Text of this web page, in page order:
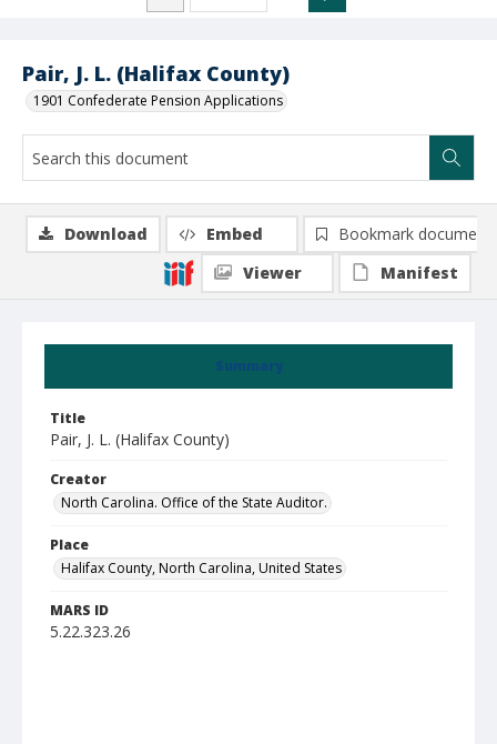
Pair, J. L. (Halifax County)
1901 Confederate Pension Applications
Summary
Title
Pair, J. L. (Halifax County)
Creator
North Carolina. Office of the State Auditor.
Place
Halifax County, North Carolina, United States
MARS ID
5.22.323.26
Download Embed
Bookmark document
Viewer
Manifest